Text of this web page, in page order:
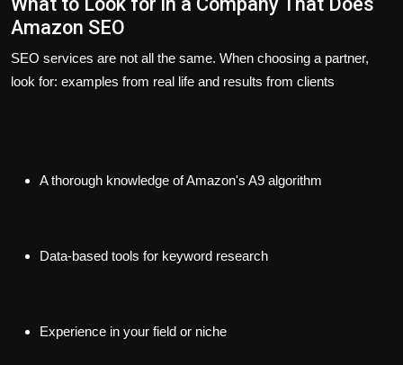
Amazon SEO
SEO services are not all the same. When choosing a partner,
look for: examples from real life and results from clients
A thorough knowledge of Amazon's A9 algorithm
Data-based tools for keyword research
Experience in your field or niche